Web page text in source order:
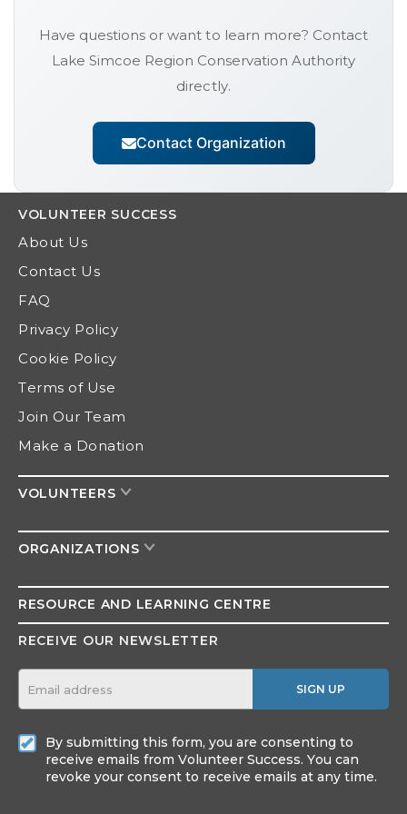
Have questions or want to learn more? Contact
Lake Simcoe Region Conservation Authority
directly.
Contact Organization
VOLUNTEER SUCCESS
About Us
Contact Us
FAQ
Privacy Policy
Cookie Policy
Terms of Use
Join Our Team
Make a Donation
VOLUNTEERS
ORGANIZATIONS
RESOURCE AND LEARNING CENTRE
RECEIVE OUR NEWSLETTER
SIGN UP
By submitting this form, you are consenting to
receive emails from Volunteer Success. You can
revoke your consent to receive emails at any time.